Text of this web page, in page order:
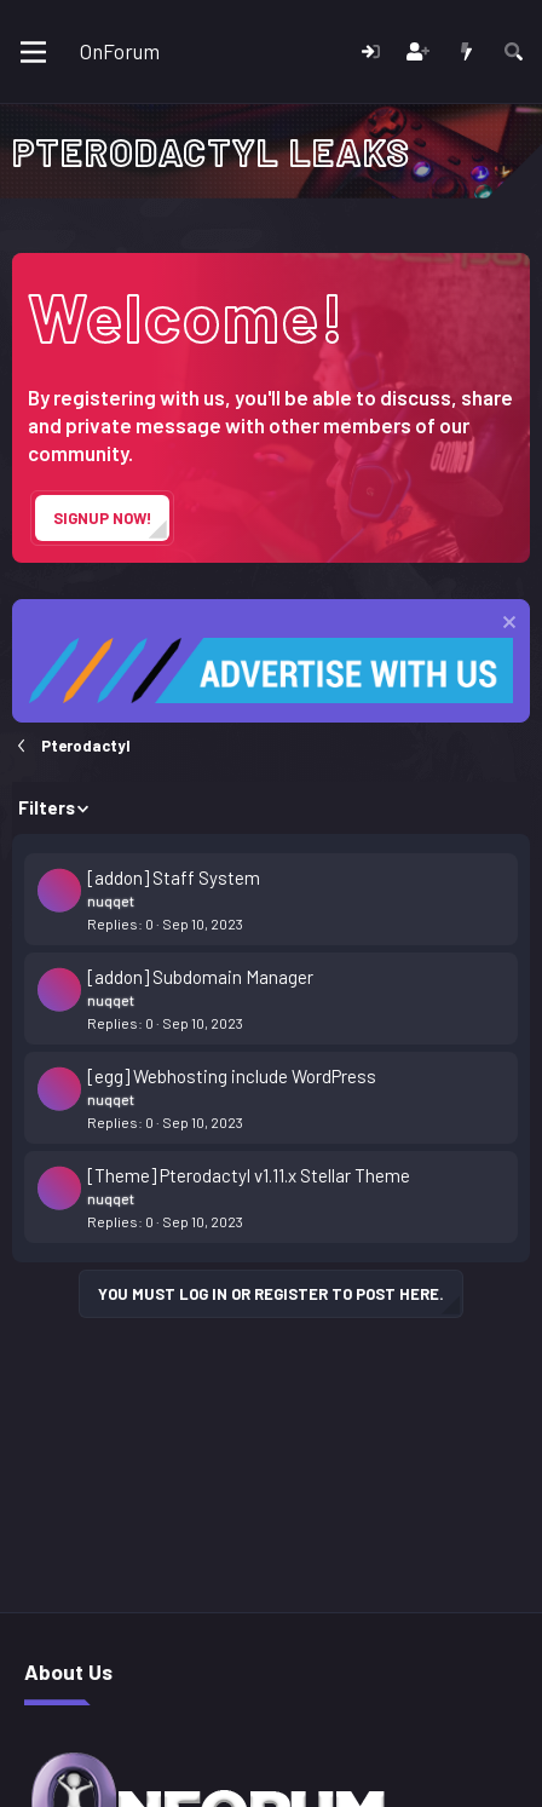
OnForum
PTERODACTYL LEAKS
Welcome!
By registering with us, you'll be able to discuss, share
and private message with other members of our
community.
SIGNUP NOW!
Pterodactyl
Filters
[addon] Staff System
nuqqet
Replies 0 Sep 10, 2023
[addon] Subdomain Manager
nuqqet
Replies 0 Sep 10, 2023
[egg] Webhosting include WordPress
nuqqet
Replies 0 Sep 10, 2023
[Theme] Pterodactyl v1.11.x Stellar Theme
nuqqet
Replies 0 Sep 10, 2023
YOU MUST LOG IN OR REGISTER TO POST HERE.
About Us